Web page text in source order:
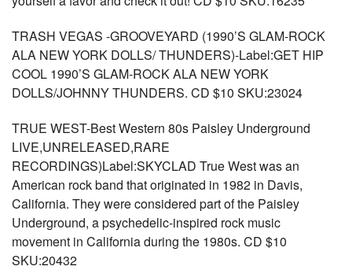
TRASH VEGAS -GROOVEYARD (1990’S GLAM-ROCK
ALA NEW YORK DOLLS/ THUNDERS)-Label:GET HIP
COOL 1990’S GLAM-ROCK ALA NEW YORK
DOLLS/JOHNNY THUNDERS. CD $10 SKU:23024
TRUE WEST-Best Western 80s Paisley Underground
LIVE,UNRELEASED,RARE
RECORDINGS)Label:SKYCLAD True West was an
American rock band that originated in 1982 in Davis,
California. They were considered part of the Paisley
Underground, a psychedelic-inspired rock music
movement in California during the 1980s. CD $10
SKU:20432